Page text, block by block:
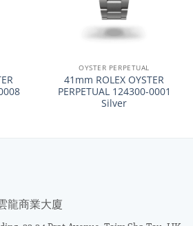
OYSTER PERPETUAL
41mm ROLEX OYSTER
PERPETUAL 124300-0001
Silver
龍商業大廈